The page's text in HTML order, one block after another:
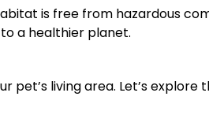
is free from hazardous
a healthier planet.
living area. Let’s